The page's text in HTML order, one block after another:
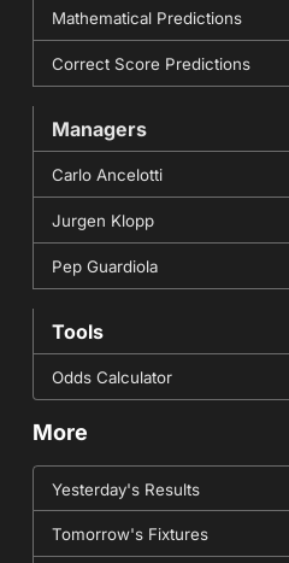
Mathematical Predictions
Correct Score Predictions
Managers
Carlo Ancelotti
Jurgen Klopp
Pep Guardiola
Tools
Odds Calculator
More
Yesterday's Results
Tomorrow's Fixtures